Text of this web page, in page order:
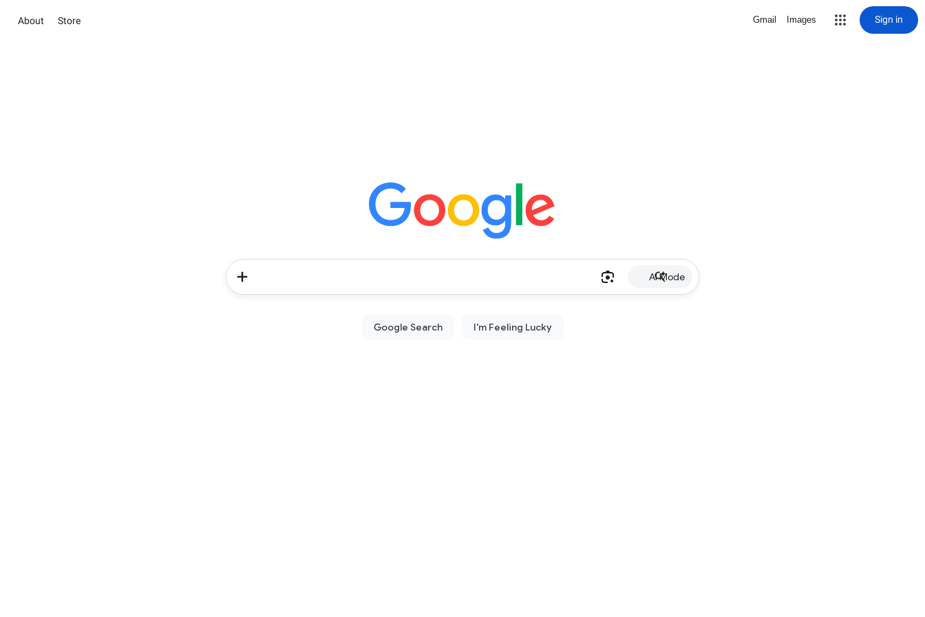
About Store Gmail Images Sign in
AI Mode